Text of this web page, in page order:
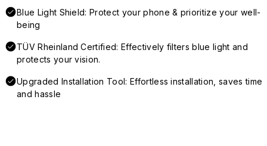
Blue Light Shield: Protect your phone & prioritize your well-
being
TÜV Rheinland Certified: Effectively filters blue light and
protects your vision.
Upgraded Installation Tool: Effortless installation, saves time
and hassle